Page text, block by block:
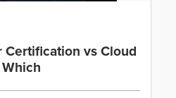
Certification vs Cloud